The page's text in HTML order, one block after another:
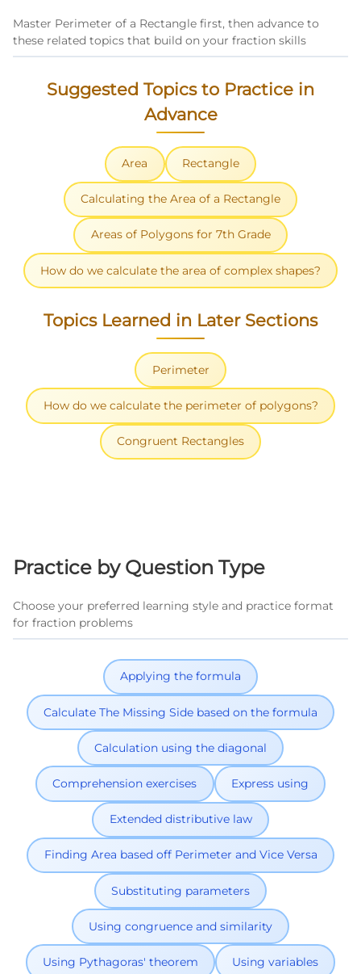
Master Perimeter of a Rectangle first, then advance to
these related topics that build on your fraction skills
Suggested Topics to Practice in
Advance
Area Rectangle
Calculating the Area of a Rectangle
Areas of Polygons for 7th Grade
How do we calculate the area of complex shapes?
Topics Learned in Later Sections
Perimeter
How do we calculate the perimeter of polygons?
Congruent Rectangles
Practice by Question Type
Choose your preferred learning style and practice format
for fraction problems
Applying the formula
Calculate The Missing Side based on the formula
Calculation using the diagonal
Comprehension exercises Express using
Extended distributive law
Finding Area based off Perimeter and Vice Versa
Substituting parameters
Using congruence and similarity
Using Pythagoras' theorem Using variables